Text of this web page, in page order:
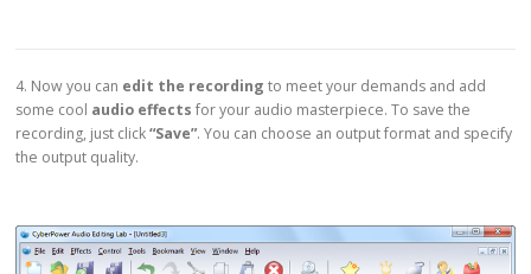
4. Now you can edit the recording to meet your demands and add
some cool audio effects for your audio masterpiece. To save the
recording, just click“Save”. You can choose an output format and specify
the output quality.